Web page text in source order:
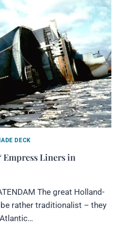
DECK
Empress Liners in
The great Holland-
rather traditionalist – they